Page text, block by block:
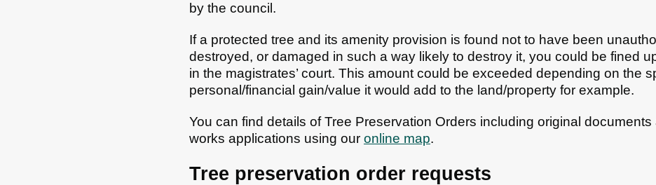
by the council.
If a protected tree and its amenity provision is found not to have been
destroyed, or damaged in such a way likely to destroy it, you could be fined
in the magistrates’ court. This amount could be exceeded depending on the
personal/financial gain/value it would add to the land/property for example.
You can find details of Tree Preservation Orders including original
works applications using our online map.
Tree preservation order requests